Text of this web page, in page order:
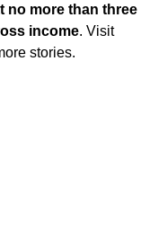
no more than three
income. Visit
stories.